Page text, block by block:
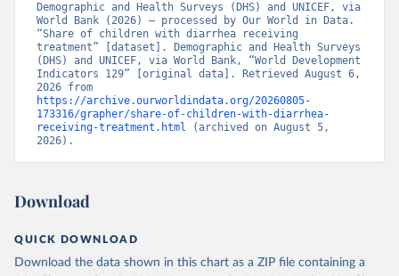
Demographic and Health Surveys (DHS) and UNICEF, via
World Bank (2026) – processed by Our World in Data.
“Share of children with diarrhea receiving
treatment” [dataset]. Demographic and Health Surveys
(DHS) and UNICEF, via World Bank, “World Development
Indicators 129” [original data]. Retrieved August 6,
https://archive.ourworldindata.org/20260805-
173316/grapher/share-of-children-with-diarrhea-
receiving-treatment.html (archived on August 5,
2026).
Download
QUICK DOWNLOAD
Download the data shown in this chart as a ZIP file containing a